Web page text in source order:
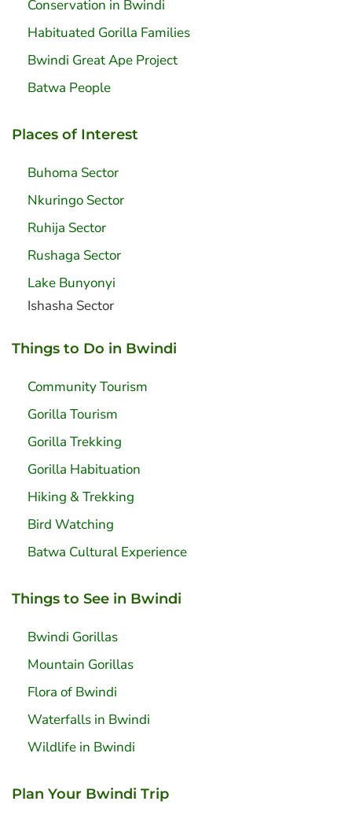
Conservation in Bwindi
Habituated Gorilla Families
Bwindi Great Ape Project
Batwa People
Places of Interest
Buhoma Sector
Nkuringo Sector
Ruhija Sector
Rushaga Sector
Lake Bunyonyi
Ishasha Sector
Things to Do in Bwindi
Community Tourism
Gorilla Tourism
Gorilla Trekking
Gorilla Habituation
Hiking & Trekking
Bird Watching
Batwa Cultural Experience
Things to See in Bwindi
Bwindi Gorillas
Mountain Gorillas
Flora of Bwindi
Waterfalls in Bwindi
Wildlife in Bwindi
Plan Your Bwindi Trip